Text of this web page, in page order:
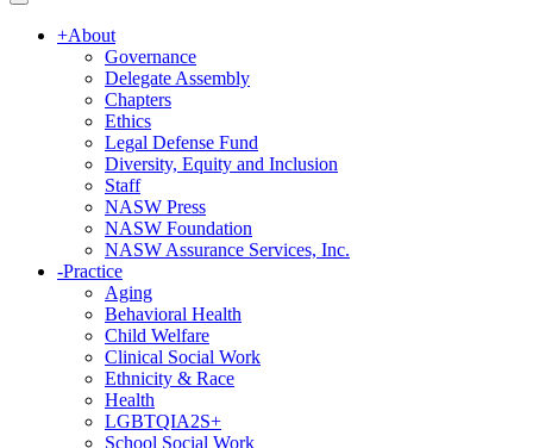
+About
Governance
Delegate Assembly
Chapters
Ethics
Legal Defense Fund
Diversity, Equity and Inclusion
Staff
NASW Press
NASW Foundation
NASW Assurance Services, Inc.
-Practice
Aging
Behavioral Health
Child Welfare
Clinical Social Work
Ethnicity & Race
Health
LGBTQIA2S+
School Social Work